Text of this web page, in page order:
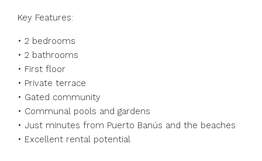
Key Features:
•⁠ ⁠2 bedrooms
•⁠ ⁠2 bathrooms
•⁠ ⁠First floor
•⁠ ⁠Private terrace
•⁠ ⁠Gated community
•⁠ ⁠Communal pools and gardens
•⁠ ⁠Just minutes from Puerto Banús and the beaches
•⁠ ⁠Excellent rental potential